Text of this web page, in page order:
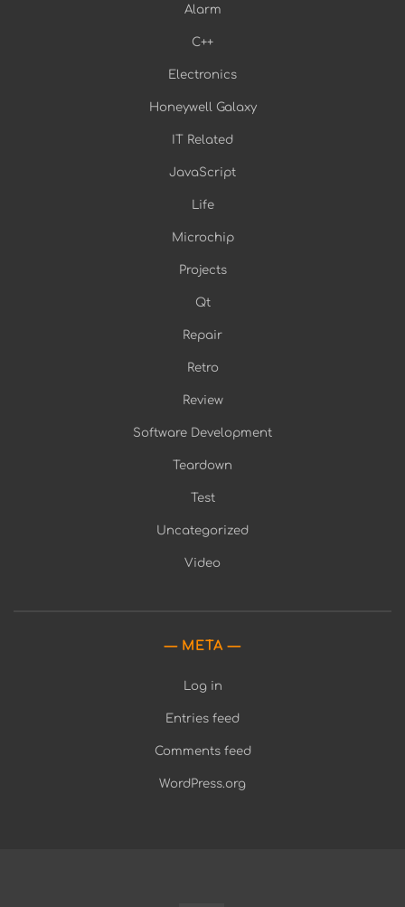
Alarm
C++
Electronics
Honeywell Galaxy
IT Related
JavaScript
Life
Microchip
Projects
Qt
Repair
Retro
Review
Software Development
Teardown
Test
Uncategorized
Video
META
Log in
Entries feed
Comments feed
WordPress.org